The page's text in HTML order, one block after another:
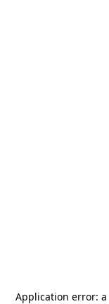
Application error: a